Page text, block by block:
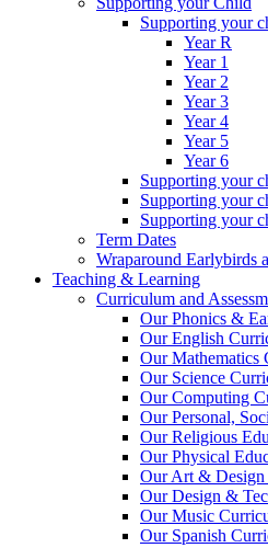
Supporting your
Year R
Year 1
Year 2
Year 3
Year 4
Year 5
Year 6
Supporting your
Supporting your
Supporting your
Term Dates
Wraparound Earlybirds
Teaching & Learning
Curriculum and
Our Phonics &
Our English
Our Mathematics
Our Science
Our Computing
Our Personal,
Our Religious
Our Physical
Our Art &
Our Design &
Our Music
Our Spanish